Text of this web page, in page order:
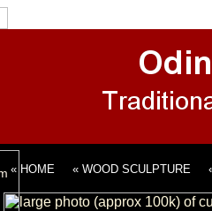
« HOME « WOOD SCULPTURE